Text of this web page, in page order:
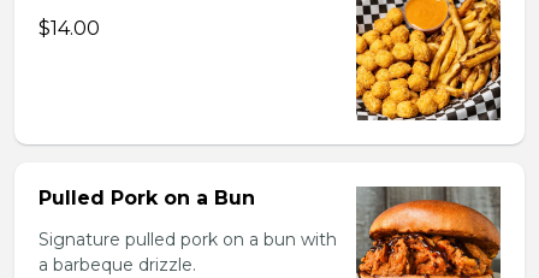
$14.00
Pulled Pork on a Bun
Signature pulled pork on a bun with
a barbeque drizzle.